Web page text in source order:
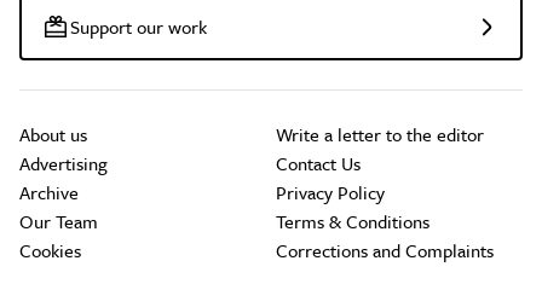
Support our work
About us
Advertising
Archive
Our Team
Cookies
Write a letter to the editor
Contact Us
Privacy Policy
Terms & Conditions
Corrections and Complaints